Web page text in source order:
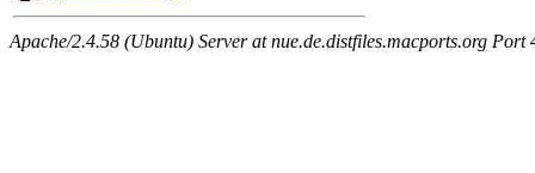
Apache/2.4.58 (Ubuntu) Server at nue.de.distfiles.macports.org Port